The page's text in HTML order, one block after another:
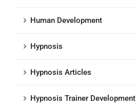
Human Development
Hypnosis
Hypnosis Articles
Hypnosis Trainer Development